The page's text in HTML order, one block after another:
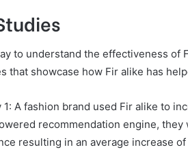
to understand the effectiveness of
that showcase how Fir alike has
1: A fashion brand used Fir alike to
recommendation engine,
resulting in an average increase